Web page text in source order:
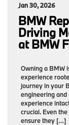
Jan 30, 2026
BMW
Driving
at BMW
Owning a BMW
experience
journey in your
engineering and
experience
crucial. Even
ensure they […]